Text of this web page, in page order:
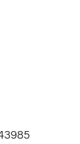
43985